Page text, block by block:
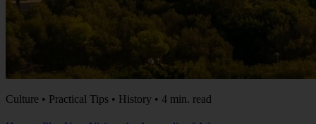
Culture • Practical Tips • History • 4 min. read